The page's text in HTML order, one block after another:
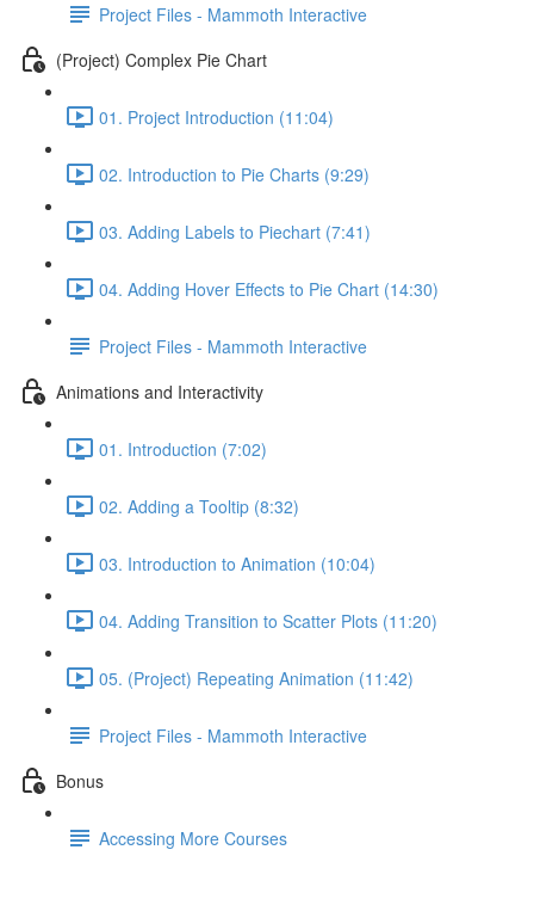
Project Files - Mammoth Interactive
(Project) Complex Pie Chart
01. Project Introduction (11:04)
02. Introduction to Pie Charts (9:29)
03. Adding Labels to Piechart (7:41)
04. Adding Hover Effects to Pie Chart (14:30)
Project Files - Mammoth Interactive
Animations and Interactivity
01. Introduction (7:02)
02. Adding a Tooltip (8:32)
03. Introduction to Animation (10:04)
04. Adding Transition to Scatter Plots (11:20)
05. (Project) Repeating Animation (11:42)
Project Files - Mammoth Interactive
Bonus
Accessing More Courses